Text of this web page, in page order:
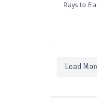
Rays to
Load